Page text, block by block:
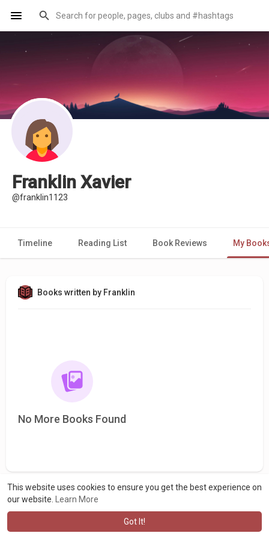
This website uses cookies to ensure you get the best experience on
our website.
Learn More
Got It!
Franklin Xavier
@franklin1123
Timeline Reading List Book Reviews My
Books written by Franklin
No More Books Found